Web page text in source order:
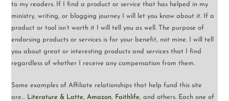
to my readers. If I find a product or service that has helped in my
ministry, writing, or blogging journey I will let you know about it. If a
product or tool isn’t worth it I will tell you as well. The purpose of
endorsing products or services is for your benefit, not mine. I will tell
you about great or interesting products and services that I find
regardless of whether I receive any compensation from them.
Some examples of Affiliate relationships that help fund this site
are… Literature & Latte,Amazon, Faithlife, and others. Each one of